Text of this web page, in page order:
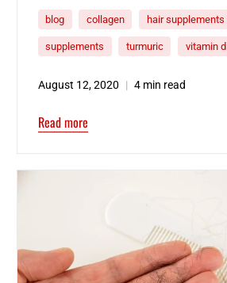
blog collagen hair supplements
supplements turmuric vitamin d
August 12, 2020 4 min read
Read more